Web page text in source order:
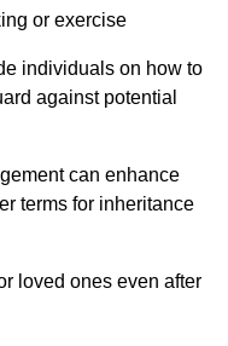
or exercise
individuals on how to
against potential
can enhance
terms for inheritance
loved ones even after